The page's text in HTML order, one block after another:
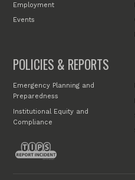
Employment
Events
POLICIES & REPORTS
Emergency Planning and
Preparedness
Institutional Equity and
Compliance